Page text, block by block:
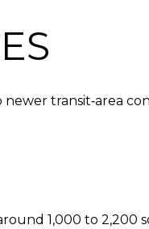
transit‑area
1,000 to